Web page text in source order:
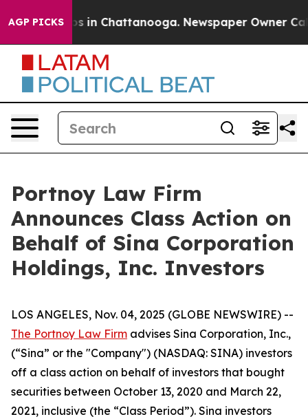
AGP PICKS
Chaos in Chattanooga. Newspaper Owner
Portnoy Law Firm
Announces Class Action on
Behalf of Sina Corporation
Holdings, Inc. Investors
LOS ANGELES, Nov. 04, 2025 (GLOBE NEWSWIRE) --
The Portnoy Law Firm advises Sina Corporation, Inc.,
(“Sina” or the "Company") (NASDAQ: SINA) investors
off a class action on behalf of investors that bought
securities between October 13, 2020 and March 22,
2021, inclusive (the “Class Period”). Sina investors